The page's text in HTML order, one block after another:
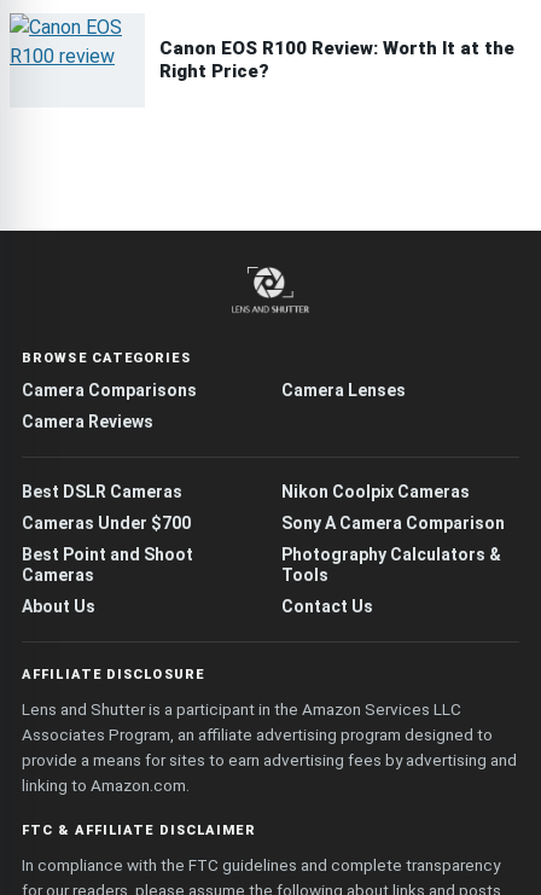
Canon EOS R100 Review: Worth It at the
Right Price?
BROWSE CATEGORIES
Camera Comparisons
Camera Lenses
Camera Reviews
Best DSLR Cameras
Nikon Coolpix Cameras
Cameras Under $700
Sony A Camera Comparison
Best Point and Shoot
Cameras
Photography Calculators &
Tools
About Us
Contact Us
AFFILIATE DISCLOSURE
Lens and Shutter is a participant in the Amazon Services LLC
Associates Program, an affiliate advertising program designed to
provide a means for sites to earn advertising fees by advertising and
linking to Amazon.com.
FTC & AFFILIATE DISCLAIMER
In compliance with the FTC guidelines and complete transparency
for our readers, please assume the following about links and posts